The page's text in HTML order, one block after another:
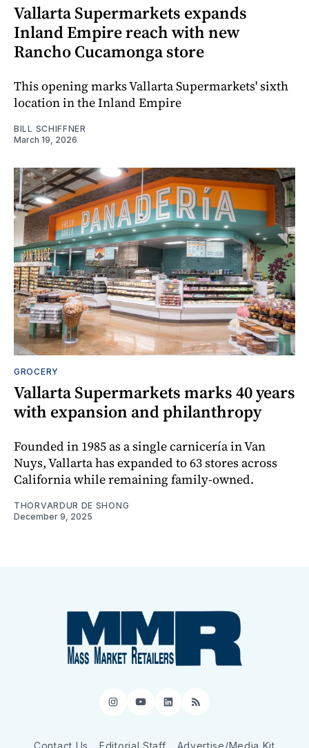
Vallarta Supermarkets expands
Inland Empire reach with new
Rancho Cucamonga store
This opening marks Vallarta Supermarkets' sixth
location in the Inland Empire
BILL SCHIFFNER
March 19, 2026
GROCERY
Vallarta Supermarkets marks 40 years
with expansion and philanthropy
Founded in 1985 as a single carnicería in Van
Nuys, Vallarta has expanded to 63 stores across
California while remaining family-owned.
THORVARDUR DE SHONG
December 9, 2025
Instagram
YouTube
LinkedIn
RSS
Contact Us Editorial Staff Advertise/Media Kit